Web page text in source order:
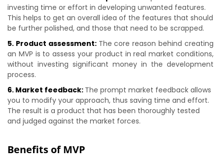
investing time or effort in developing unwanted features.
This helps to get an overall idea of the features that should
be further polished, and those that need to be scrapped.
5. Product assessment: The core reason behind creating
an MVP is to assess your product in real market conditions,
without investing significant money in the development
process.
6. Market feedback: The prompt market feedback allows
you to modify your approach, thus saving time and effort.
The result is a product that has been thoroughly tested
and judged against the market forces.
Benefits of MVP